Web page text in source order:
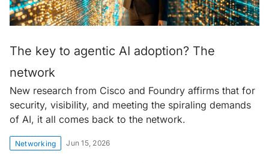
The key to agentic AI adoption? The
network
New research from Cisco and Foundry affirms that for
security, visibility, and meeting the spiraling demands
of AI, it all comes back to the network.
Networking Jun 15, 2026